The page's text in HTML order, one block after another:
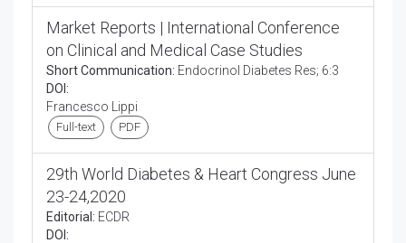
Market Reports | International Conference
on Clinical and Medical Case Studies
Short Communication: Endocrinol Diabetes Res; 6:3
DOI:
Francesco Lippi
Full-text PDF
29th World Diabetes & Heart Congress June
23-24,2020
Editorial: ECDR
DOI: